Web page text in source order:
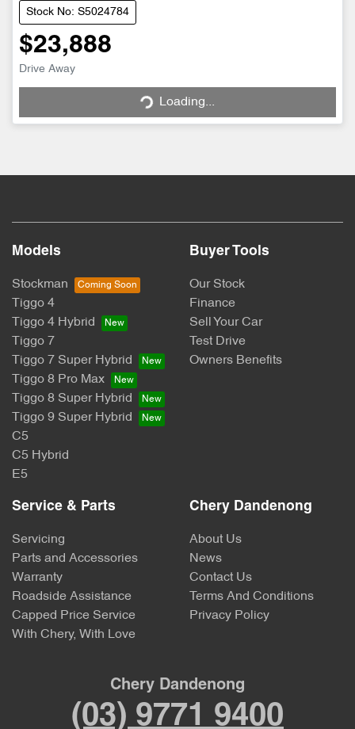
Stock No: S5024784
$23,888
Drive Away
Loading... Loading...
Models
Stockman
Tiggo 4
Tiggo 4 Hybrid
Tiggo 7
Tiggo 7 Super Hybrid
Tiggo 8 Pro Max
Tiggo 8 Super Hybrid
Tiggo 9 Super Hybrid
C5
C5 Hybrid
E5
Buyer Tools
Our Stock
Finance
Sell Your Car
Test Drive
Owners Benefits
Service & Parts
Servicing
Parts and Accessories
Warranty
Roadside Assistance
Capped Price Service
With Chery, With Love
Chery Dandenong
About Us
News
Contact Us
Terms And Conditions
Privacy Policy
Chery Dandenong
(03) 9771 9400